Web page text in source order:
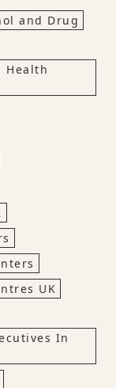
and Drug
Health
UK
In